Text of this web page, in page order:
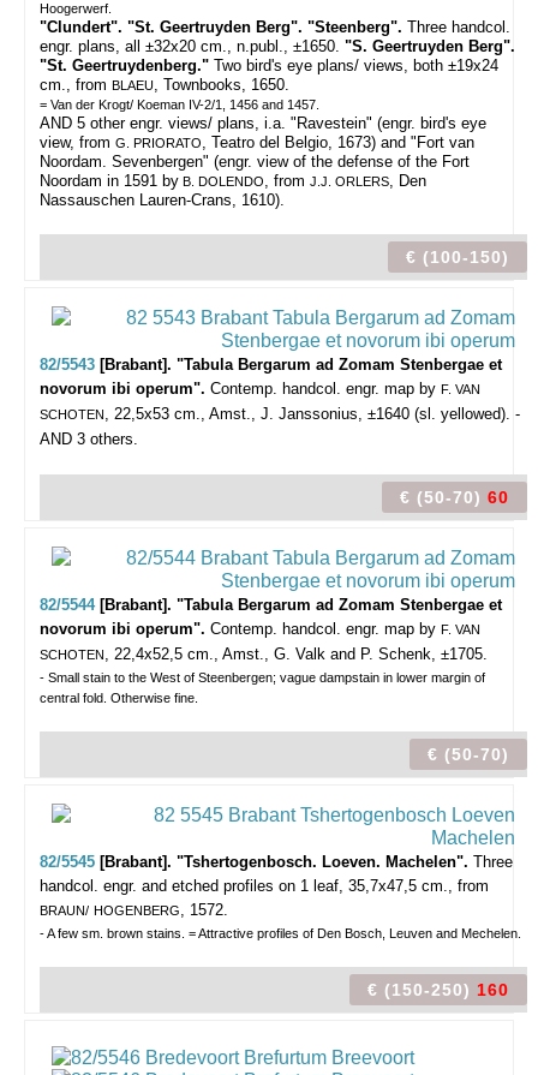
Hoogerwerf.
"Clundert". "St. Geertruyden Berg". "Steenberg". Three handcol.
engr. plans, all ±32x20 cm., n.publ., ±1650. "S. Geertruyden Berg".
"St. Geertruydenberg." Two bird's eye plans/ views, both ±19x24
cm., from BLAEU, Townbooks, 1650.
= Van der Krogt/ Koeman IV-2/1, 1456 and 1457.
AND 5 other engr. views/ plans, i.a. "Ravestein" (engr. bird's eye
view, from G. PRIORATO, Teatro del Belgio, 1673) and "Fort van
Noordam. Sevenbergen" (engr. view of the defense of the Fort
Noordam in 1591 by B. DOLENDO, from J.J. ORLERS, Den
Nassauschen Lauren-Crans, 1610).
€ (100-150)
82/5543 [Brabant]. "Tabula Bergarum ad Zomam Stenbergae et
novorum ibi operum". Contemp. handcol. engr. map by F. VAN
SCHOTEN, 22,5x53 cm., Amst., J. Janssonius, ±1640 (sl. yellowed). -
AND 3 others.
€ (50-70) 60
82/5544 [Brabant]. "Tabula Bergarum ad Zomam Stenbergae et
novorum ibi operum". Contemp. handcol. engr. map by F. VAN
SCHOTEN, 22,4x52,5 cm., Amst., G. Valk and P. Schenk, ±1705.
- Small stain to the West of Steenbergen; vague dampstain in lower margin of
central fold. Otherwise fine.
€ (50-70)
82/5545 [Brabant]. "Tshertogenbosch. Loeven. Machelen". Three
handcol. engr. and etched profiles on 1 leaf, 35,7x47,5 cm., from
BRAUN/ HOGENBERG, 1572.
- A few sm. brown stains. = Attractive profiles of Den Bosch, Leuven and Mechelen.
€ (150-250) 160